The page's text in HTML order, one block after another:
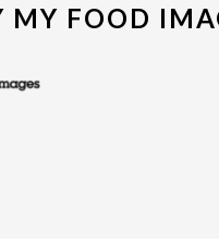
MY FOOD